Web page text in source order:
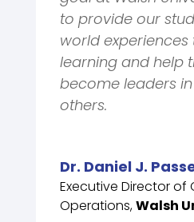
to provide our
world
learning and help
become leaders
others.
Dr. Daniel J.
Executive Director of
Operations,Walsh